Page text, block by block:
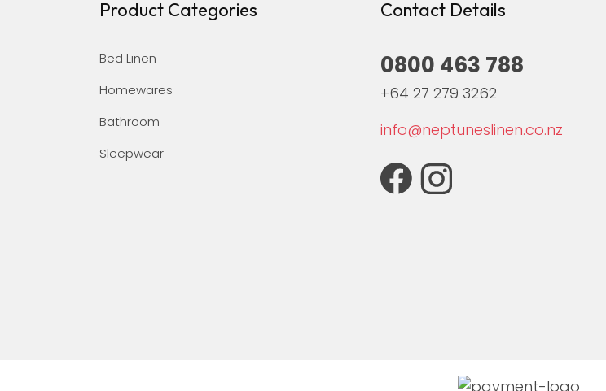
Product Categories
Bed Linen
Homewares
Bathroom
Sleepwear
Contact Details
0800 463 788
+64 27 279 3262
info@neptuneslinen.co.nz